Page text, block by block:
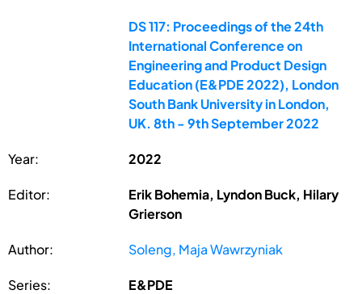
DS 117: Proceedings of the 24th
International Conference on
Engineering and Product Design
Education (E&PDE 2022), London
South Bank University in London,
UK. 8th - 9th September 2022
Year: 2022
Editor:
Erik Bohemia, Lyndon Buck, Hilary
Grierson
Author: Soleng, Maja Wawrzyniak
Series: E&PDE